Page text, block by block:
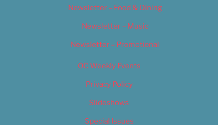
Newsletter – Food & Dining
Newsletter – Music
Newsletter – Promotional
OC Weekly Events
Privacy Policy
Slideshows
Special Issues